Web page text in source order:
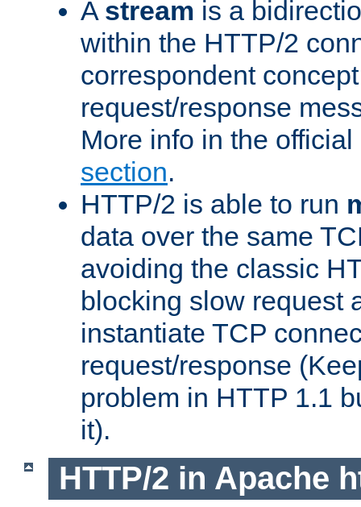
A stream is a
within the HTTP/2
correspondent
request/response
More info in the
section.
HTTP/2 is able to run
data over the same
avoiding the classic
blocking slow request
instantiate TCP
request/response
problem in HTTP 1.1
it).
HTTP/2 in Apache